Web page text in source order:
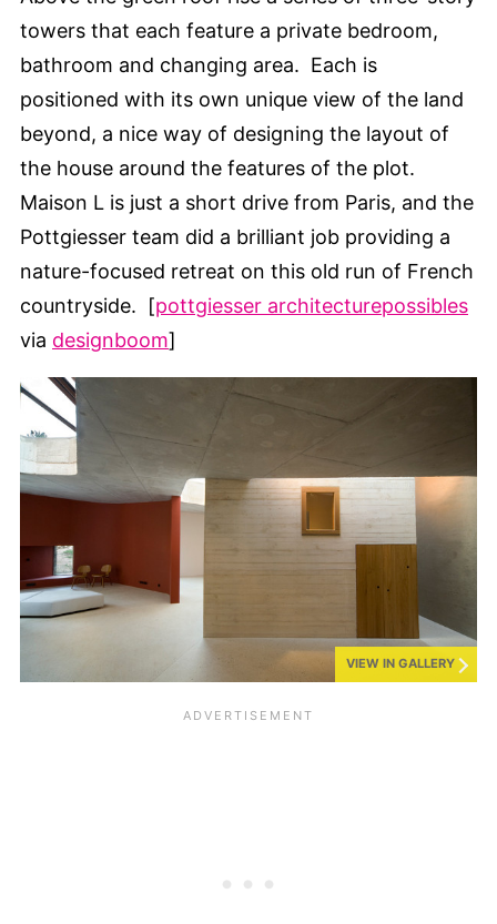
towers that each feature a private bedroom,
bathroom and changing area. Each is
positioned with its own unique view of the land
beyond, a nice way of designing the layout of
the house around the features of the plot.
Maison L is just a short drive from Paris, and the
Pottgiesser team did a brilliant job providing a
nature-focused retreat on this old run of French
countryside. [pottgiesser architecturepossibles
via designboom]
VIEW IN GALLERY